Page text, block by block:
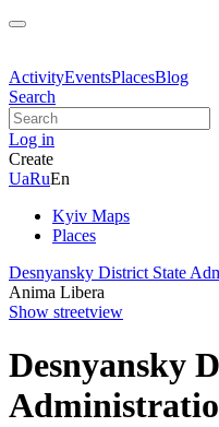
ActivityEventsPlacesBlog
Search
Log in
Create
UaRuEn
Kyiv Maps
Places
Desnyansky District State
Anima Libera
Show streetview
Desnyansky